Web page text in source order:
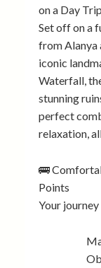
on a Day
Set off on a
from Alanya
iconic
Waterfall,
stunning
perfect
relaxation,
🚌
Points
Your